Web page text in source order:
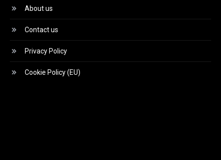
About us
Contact us
Privacy Policy
Cookie Policy (EU)